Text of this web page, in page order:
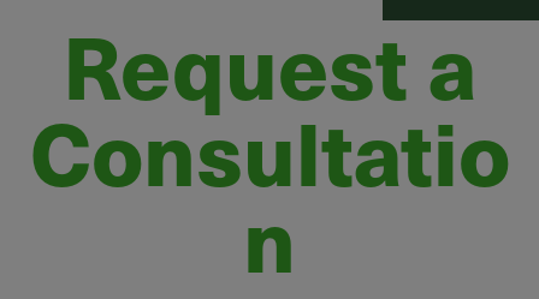
Request a
Consultatio
n